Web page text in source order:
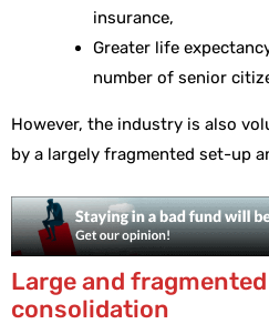
insurance,
Greater life
number of senior
However, the industry is also
by a largely fragmented set-up
Large and
consolidation